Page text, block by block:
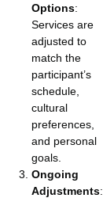
Options:
Services are
adjusted to
match the
participant’s
schedule,
cultural
preferences,
and personal
goals.
Ongoing
Adjustments: